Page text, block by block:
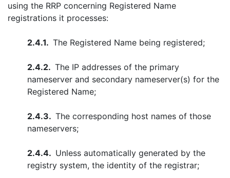
using the RRP concerning Registered Name
registrations it processes:
2.4.1.The Registered Name being registered;
2.4.2.The IP addresses of the primary
nameserver and secondary nameserver(s) for the
Registered Name;
2.4.3.The corresponding host names of those
nameservers;
2.4.4. Unless automatically generated by the
registry system, the identity of the registrar;